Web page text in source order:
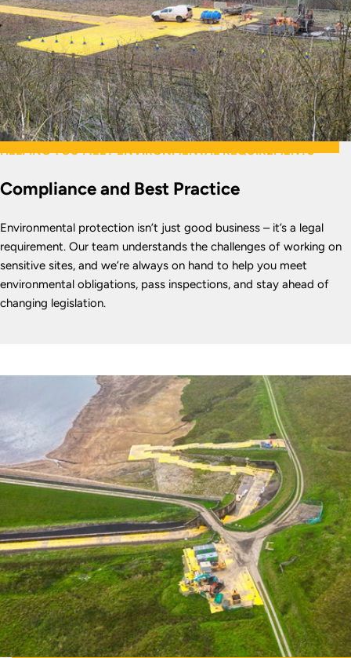
HELPING YOU MEET ENVIRONMENTAL REQUIREMENTS
Compliance and Best Practice
Environmental protection isn’t just good business – it’s a legal
requirement. Our team understands the challenges of working on
sensitive sites, and we’re always on hand to help you meet
environmental obligations, pass inspections, and stay ahead of
changing legislation.